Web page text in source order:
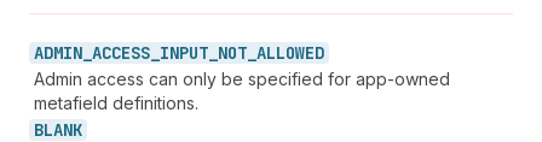
ADMIN_ ACCESS_ INPUT_ NOT_ ALLOWED
Admin access can only be specified for app-owned
metafield definitions.
BLANK